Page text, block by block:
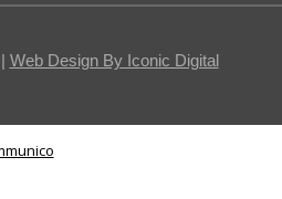
Egg
| Web Design By Iconic Digital